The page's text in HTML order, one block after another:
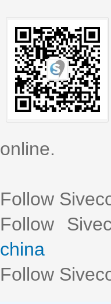
online.
Follow
Follow
china
Follow